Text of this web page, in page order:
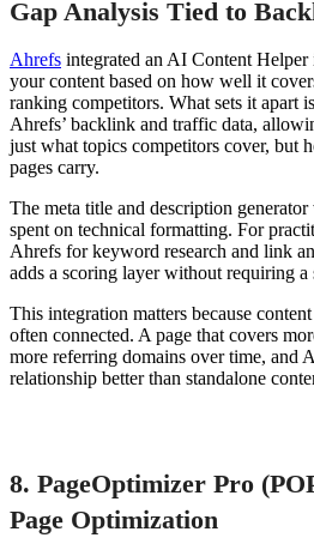
Gap Analysis Tied to
Ahrefs integrated an AI Content
your content based on how well it
ranking competitors. What sets it apart
Ahrefs’ backlink and traffic data,
just what topics competitors cover, but
pages carry.
The meta title and description
spent on technical formatting. For
Ahrefs for keyword research and link
adds a scoring layer without requiring a
This integration matters because
often connected. A page that covers
more referring domains over time, and
relationship better than standalone
8. PageOptimizer Pro
Page Optimization